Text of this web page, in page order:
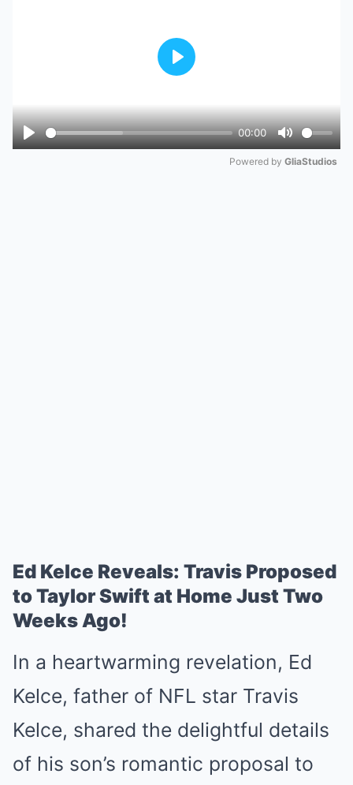
Play
00:00
Mute
Play
Powered by GliaStudios
Ed Kelce Reveals: Travis Proposed
to Taylor Swift at Home Just Two
Weeks Ago!
In a heartwarming revelation, Ed
Kelce, father of NFL star Travis
Kelce, shared the delightful details
of his son’s romantic proposal to